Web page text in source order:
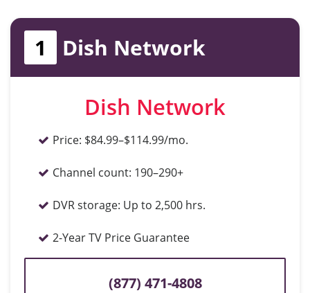
1 Dish Network
Dish Network
Price: $84.99–$114.99/mo.
Channel count: 190–290+
DVR storage: Up to 2,500 hrs.
2-Year TV Price Guarantee
(877) 471-4808